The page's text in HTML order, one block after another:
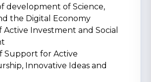
development of Science,
the Digital Economy
Active Investment and Social
Support for Active
Innovative Ideas and